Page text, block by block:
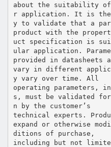
about the suitability
r application. It is the
y to validate that a
product with the
uct specification is
ular application.
provided in datasheets
vary in different
y vary over time. All
operating parameters,
s, must be validated
n by the customer’s
technical experts.
expand or otherwise
ditions of purchase,
including but not